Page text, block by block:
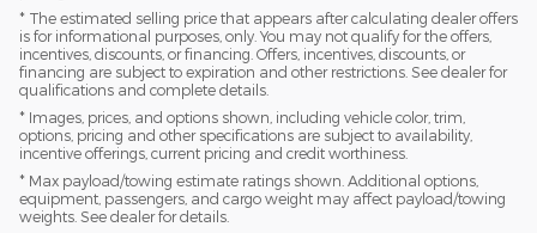
* The estimated selling price that appears after calculating dealer offers
is for informational purposes, only. You may not qualify for the offers,
incentives, discounts, or financing. Offers, incentives, discounts, or
financing are subject to expiration and other restrictions. See dealer for
qualifications and complete details.
* Images, prices, and options shown, including vehicle color, trim,
options, pricing and other specifications are subject to availability,
incentive offerings, current pricing and credit worthiness.
* Max payload/towing estimate ratings shown. Additional options,
equipment, passengers, and cargo weight may affect payload/towing
weights. See dealer for details.